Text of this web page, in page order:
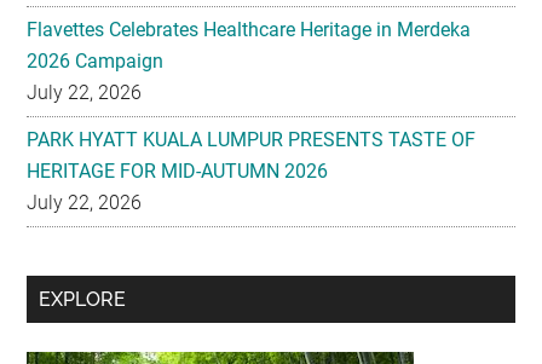
Flavettes Celebrates Healthcare Heritage in Merdeka
2026 Campaign
July 22, 2026
PARK HYATT KUALA LUMPUR PRESENTS TASTE OF
HERITAGE FOR MID-AUTUMN 2026
July 22, 2026
Secondary
Sidebar
EXPLORE